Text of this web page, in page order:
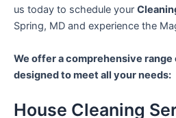
us today to schedule your
Spring, MD and experience the
We offer a comprehensive
designed to meet all your needs:
House Cleaning